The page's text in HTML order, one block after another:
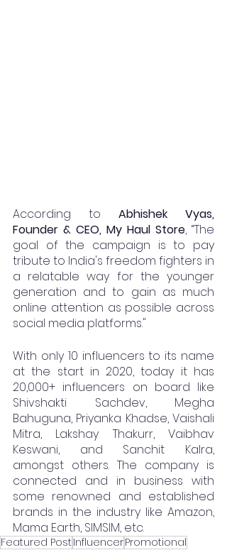
According to Abhishek Vyas,
Founder & CEO, My Haul Store, “The
goal of the campaign is to pay
tribute to India's freedom fighters in
a relatable way for the younger
generation and to gain as much
online attention as possible across
social media platforms."
With only 10 influencers to its name
at the start in 2020, today it has
20,000+ influencers on board like
Shivshakti Sachdev, Megha
Bahuguna, Priyanka Khadse, Vaishali
Mitra, Lakshay Thakurr, Vaibhav
Keswani, and Sanchit Kalra,
amongst others. The company is
connected and in business with
some renowned and established
brands in the industry like Amazon,
Mama Earth, SIMSIM, etc.
Featured Post InfluencerPromotional